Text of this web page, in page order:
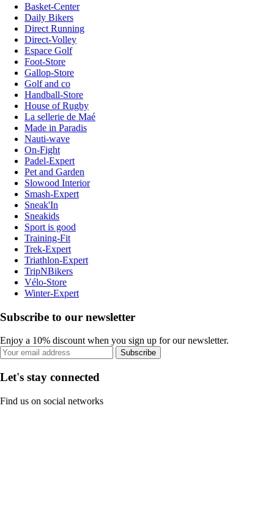
Basket-Center
Daily Bikers
Direct Running
Direct-Volley
Espace Golf
Foot-Store
Gallop-Store
Golf and co
Handball-Store
House of Rugby
La sellerie de Maé
Made in Paradis
Nauti-wave
On-Fight
Padel-Expert
Pet and Garden
Slowood Interior
Smash-Expert
Sneak'In
Sneakids
Sport is good
Training-Fit
Trek-Expert
Triathlon-Expert
TripNBikers
Vélo-Store
Winter-Expert
Subscribe to our newsletter
Enjoy a 10% discount when you sign up for our newsletter.
Subscribe
Let's stay connected
Find us on social networks